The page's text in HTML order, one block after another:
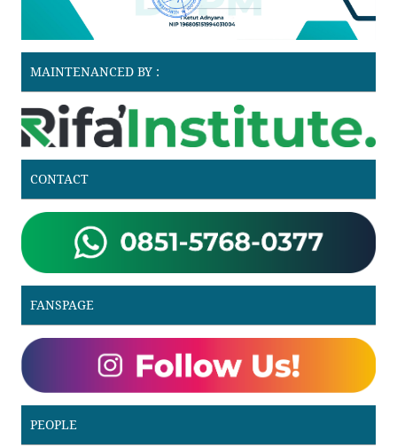
MAINTENANCED BY :
CONTACT
FANSPAGE
PEOPLE